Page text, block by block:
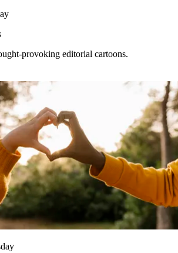
provoking editorial cartoons.